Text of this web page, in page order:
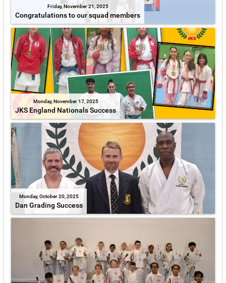
Friday, November 21, 2025
Congratulations to our squad members
Monday, November 17, 2025
JKS England Nationals Success
Monday, October 20, 2025
Dan Grading Success